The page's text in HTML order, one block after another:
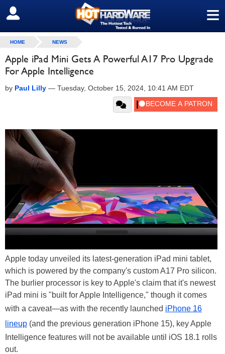
≡
SIGN OUT
HOME NEWS
Apple iPad Mini Gets A Powerful A17 Pro Upgrade
For Apple Intelligence
by Paul Lilly — Tuesday, October 15, 2024, 10:41 AM EDT
Apple today unveiled its latest-generation iPad mini tablet,
which is powered by the company's custom A17 Pro silicon.
The burlier processor is key to Apple's claim that it's newest
iPad mini is "built for Apple Intelligence," though it comes
with a caveat—as with the recently launched iPhone 16
lineup (and the previous generation iPhone 15), key Apple
Intelligence features will not be available until iOS 18.1 rolls
out.